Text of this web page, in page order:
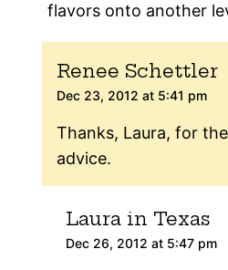
flavors onto another
Renee Schettler
Dec 23, 2012 at 5:41 pm
Thanks, Laura, for
advice.
Laura in Texas
Dec 26, 2012 at 5:47 pm